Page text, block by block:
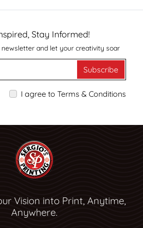
Stay Informed!
newsletter and let your creativity soar
Subscribe
I agree to Terms & Conditions
Vision into Print, Anytime,
Anywhere.